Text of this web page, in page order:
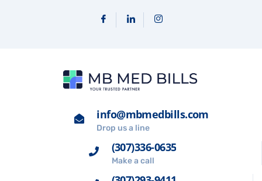
info@mbmedbills.com
Drop us a line
(307)336-0635
Make a call